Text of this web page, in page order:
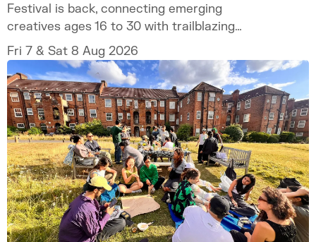
Festival is back, connecting emerging
creatives ages 16 to 30 with trailblazing
talent and industry experts.
Fri 7 & Sat 8 Aug 2026